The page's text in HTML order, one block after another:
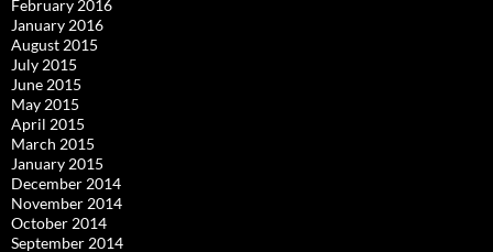
February 2016
January 2016
August 2015
July 2015
June 2015
May 2015
April 2015
March 2015
January 2015
December 2014
November 2014
October 2014
September 2014